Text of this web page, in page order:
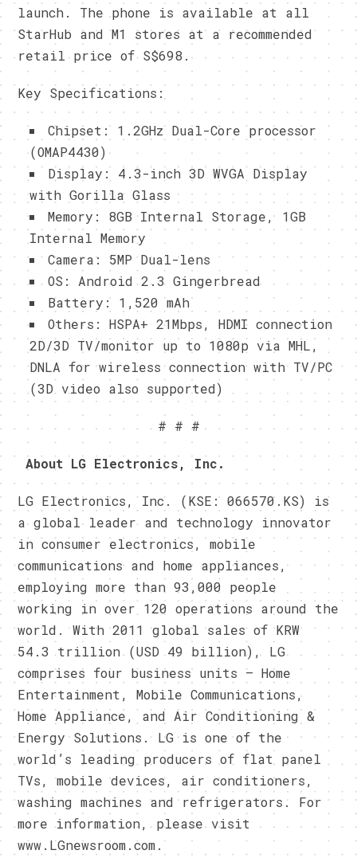
launch. The phone is available at all
StarHub and M1 stores at a recommended
retail price of S$698.
Key Specifications:
Chipset: 1.2GHz Dual-Core processor
(OMAP4430)
Display: 4.3-inch 3D WVGA Display
with Gorilla Glass
Memory: 8GB Internal Storage, 1GB
Internal Memory
Camera: 5MP Dual-lens
OS: Android 2.3 Gingerbread
Battery: 1,520 mAh
Others: HSPA+ 21Mbps, HDMI connection
2D/3D TV/monitor up to 1080p via MHL,
DNLA for wireless connection with TV/PC
(3D video also supported)
# # #
About LG Electronics, Inc.
LG Electronics, Inc. (KSE: 066570.KS) is
a global leader and technology innovator
in consumer electronics, mobile
communications and home appliances,
employing more than 93,000 people
working in over 120 operations around the
world. With 2011 global sales of KRW
54.3 trillion (USD 49 billion), LG
comprises four business units – Home
Entertainment, Mobile Communications,
Home Appliance, and Air Conditioning &
Energy Solutions. LG is one of the
world’s leading producers of flat panel
TVs, mobile devices, air conditioners,
washing machines and refrigerators. For
more information, please visit
www.LGnewsroom.com.